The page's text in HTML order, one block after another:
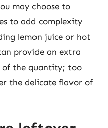
may choose to
to add complexity
lemon juice or hot
provide an extra
of the quantity; too
the delicate flavor of